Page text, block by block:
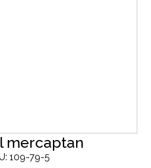
mercaptan
109-79-5